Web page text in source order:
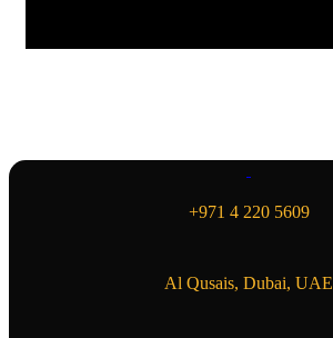
+971 4 220 5609
Al Qusais, Dubai, UAE